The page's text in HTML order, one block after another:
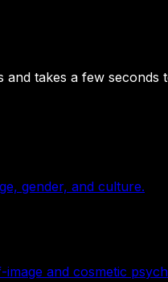
takes a few seconds
gender, and culture.
and cosmetic